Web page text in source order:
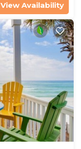
View Availability